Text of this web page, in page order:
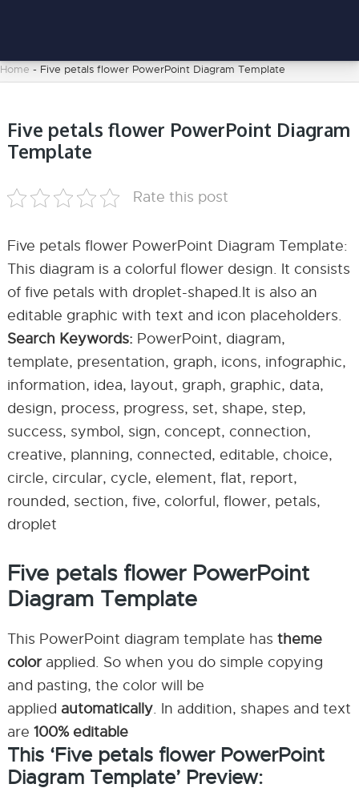
Home - Five petals flower PowerPoint Diagram Template
Five petals flower PowerPoint Diagram
Template
Rate this post
Five petals flower PowerPoint Diagram Template:
This diagram is a colorful flower design. It consists
of five petals with droplet-shaped.It is also an
editable graphic with text and icon placeholders.
Search Keywords: PowerPoint, diagram,
template, presentation, graph, icons, infographic,
information, idea, layout, graph, graphic, data,
design, process, progress, set, shape, step,
success, symbol, sign, concept, connection,
creative, planning, connected, editable, choice,
circle, circular, cycle, element, flat, report,
rounded, section, five, colorful, flower, petals,
droplet
Five petals flower PowerPoint
Diagram Template
This PowerPoint diagram template has theme
colorapplied. So when you do simple copying
and pasting, the color will be
applied automatically. In addition, shapes and text
are 100% editable
This ‘Five petals flower PowerPoint
Diagram Template’ Preview: